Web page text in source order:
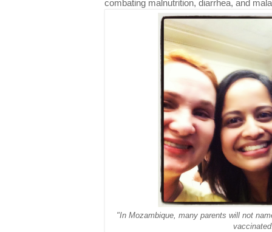
combating malnutrition, diarrhea, and
"In Mozambique, many parents will not